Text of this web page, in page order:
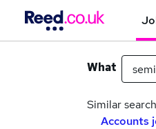
What
Similar
Accounts